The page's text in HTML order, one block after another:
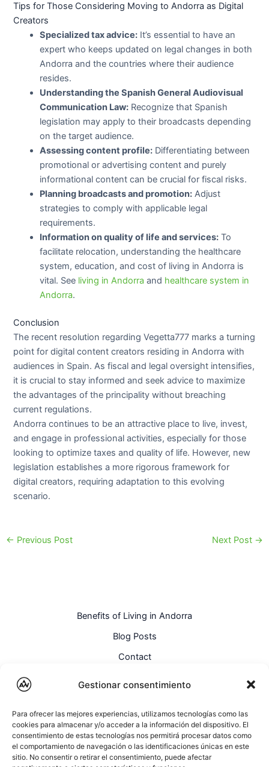
Gestionar consentimiento
Para ofrecer las mejores experiencias, utilizamos tecnologías como las
cookies para almacenar y/o acceder a la información del dispositivo. El
consentimiento de estas tecnologías nos permitirá procesar datos como
el comportamiento de navegación o las identificaciones únicas en este
sitio. No consentir o retirar el consentimiento, puede afectar
Tips for Those Considering Moving to Andorra as Digital
Creators
Specialized tax advice: It’s essential to have an
expert who keeps updated on legal changes in both
Andorra and the countries where their audience
resides.
Understanding the Spanish General Audiovisual
Communication Law: Recognize that Spanish
legislation may apply to their broadcasts depending
on the target audience.
Assessing content profile: Differentiating between
promotional or advertising content and purely
informational content can be crucial for fiscal risks.
Planning broadcasts and promotion: Adjust
strategies to comply with applicable legal
requirements.
Information on quality of life and services: To
facilitate relocation, understanding the healthcare
system, education, and cost of living in Andorra is
vital. See living in Andorra and healthcare system in
Andorra.
Conclusion
The recent resolution regarding Vegetta777 marks a turning
point for digital content creators residing in Andorra with
audiences in Spain. As fiscal and legal oversight intensifies,
it is crucial to stay informed and seek advice to maximize
the advantages of the principality without breaching
current regulations.
Andorra continues to be an attractive place to live, invest,
and engage in professional activities, especially for those
looking to optimize taxes and quality of life. However, new
legislation establishes a more rigorous framework for
digital creators, requiring adaptation to this evolving
scenario.
← Previous Post Next Post →
Benefits of Living in Andorra
Blog Posts
Contact